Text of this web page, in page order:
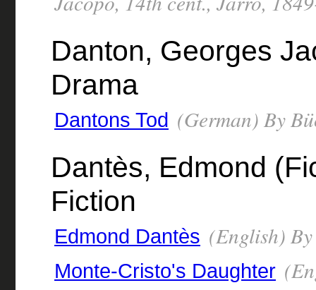
Danton, Georges
Drama
Dantons Tod (German) By
Dantès, Edmond
Fiction
Edmond Dantès (English)
Monte-Cristo's Daughter